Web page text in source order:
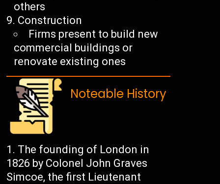
others
Construction
Firms present to build new
commercial buildings or
renovate existing ones
Noteable History
The founding of London in
1826 by Colonel John Graves
Simcoe, the first Lieutenant